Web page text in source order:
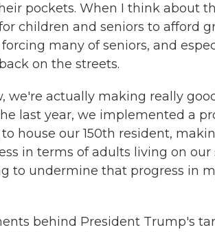
pockets. When I think about
children and seniors to afford
many of seniors, and
on the streets.
we're actually making really
last year, we implemented a
house our 150th resident,
in terms of adults living on our
to undermine that progress in
behind President Trump's